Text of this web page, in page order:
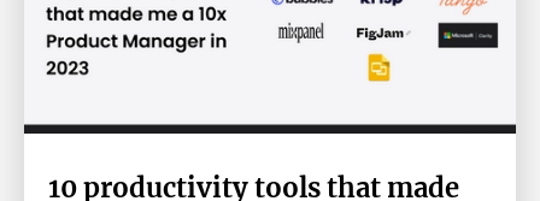
10 productivity tools that made